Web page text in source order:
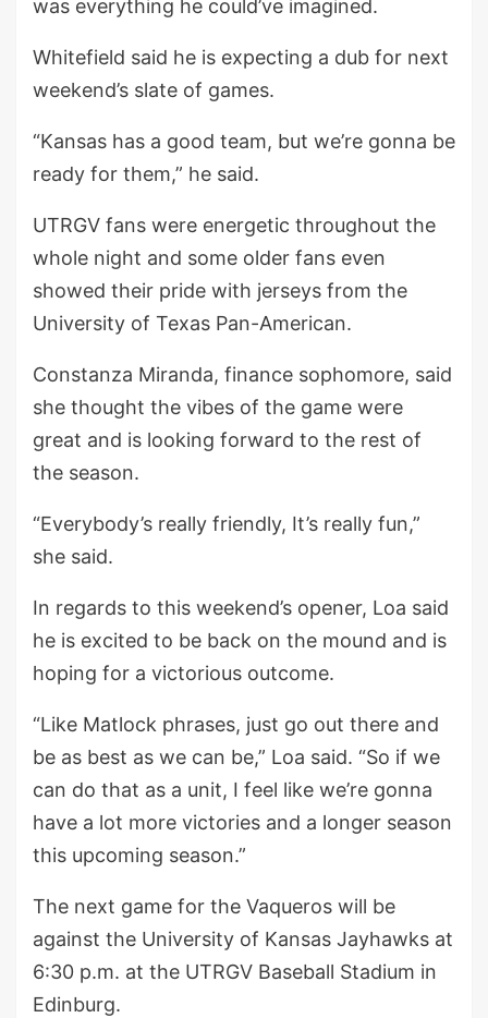
was everything he could’ve imagined.
Whitefield said he is expecting a dub for next
weekend’s slate of games.
“Kansas has a good team, but we’re gonna be
ready for them,” he said.
UTRGV fans were energetic throughout the
whole night and some older fans even
showed their pride with jerseys from the
University of Texas Pan-American.
Constanza Miranda, finance sophomore, said
she thought the vibes of the game were
great and is looking forward to the rest of
the season.
“Everybody’s really friendly, It’s really fun,”
she said.
In regards to this weekend’s opener, Loa said
he is excited to be back on the mound and is
hoping for a victorious outcome.
“Like Matlock phrases, just go out there and
be as best as we can be,” Loa said. “So if we
can do that as a unit, I feel like we’re gonna
have a lot more victories and a longer season
this upcoming season.”
The next game for the Vaqueros will be
against the University of Kansas Jayhawks at
6:30 p.m. at the UTRGV Baseball Stadium in
Edinburg.